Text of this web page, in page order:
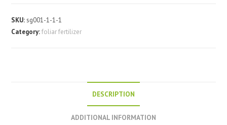
quantity
SKU:sg001-1-1-1
Category:foliar fertilizer
DESCRIPTION
ADDITIONAL INFORMATION